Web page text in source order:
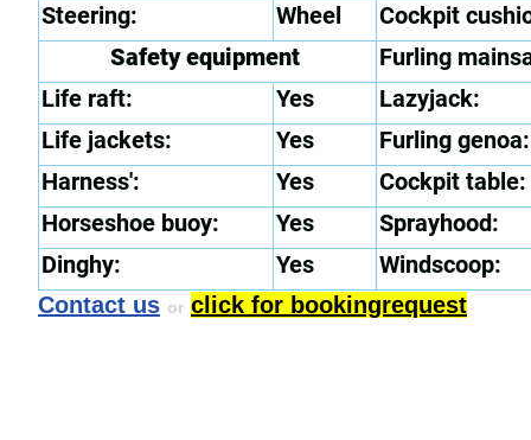
Steering:
Wheel
Cockpit
Safety equipment
Furling
Life raft:
Yes
Lazyjack:
Life jackets:
Yes
Furling genoa:
Harness':
Yes
Cockpit table:
Horseshoe buoy:
Yes
Sprayhood:
Dinghy:
Yes Windscoop:
Contact us or click for bookingrequest